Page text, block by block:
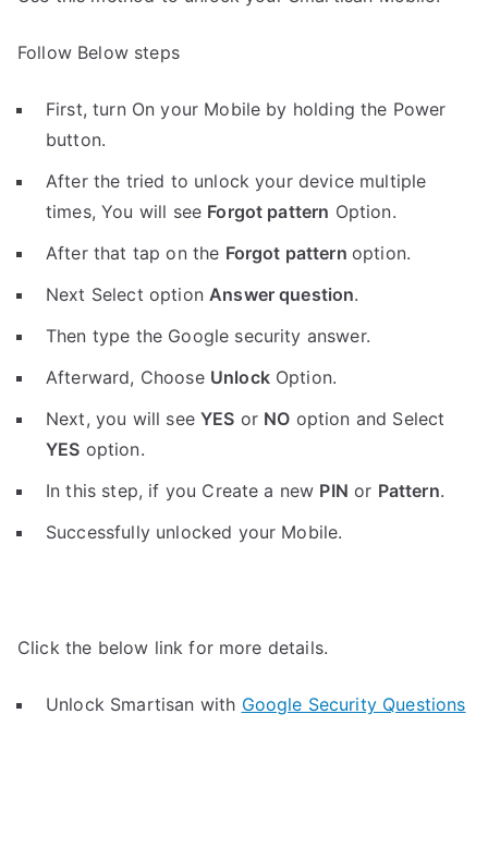
Follow Below steps
First, turn On your Mobile by holding the Power
button.
After the tried to unlock your device multiple
times, You will see Forgot pattern Option.
After that tap on the Forgot pattern option.
Next Select optionAnswer question.
Then type the Google security answer.
Afterward, Choose UnlockOption.
Next, you will seeYES or NO option and Select
YES option.
In this step, if you Create a new PIN or Pattern.
Successfully unlocked your Mobile.
Click the below link for more details.
Unlock Smartisan with Google Security Questions